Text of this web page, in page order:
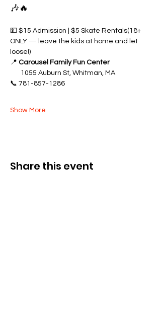
🎶🔥
💵 $15 Admission | $5 Skate Rentals(18+
ONLY — leave the kids at home and let
loose!)
📍 Carousel Family Fun Center
       1055 Auburn St, Whitman, MA
📞 781-857-1286
Show More
Share this event